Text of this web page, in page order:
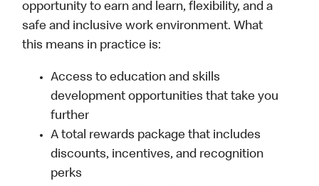
opportunity to earn and learn, flexibility, and a
safe and inclusive work environment. What
this means in practice is:
Access to education and skills
development opportunities that take you
further
A total rewards package that includes
discounts, incentives, and recognition
perks